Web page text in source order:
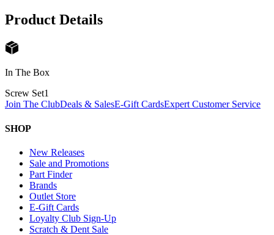
Product Details
In The Box
Screw Set1
Join The ClubDeals & SalesE-Gift CardsExpert Customer Service
SHOP
New Releases
Sale and Promotions
Part Finder
Brands
Outlet Store
E-Gift Cards
Loyalty Club Sign-Up
Scratch & Dent Sale